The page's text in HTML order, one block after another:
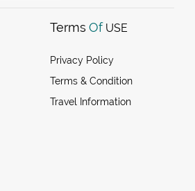
Terms Of USE
Privacy Policy
Terms & Condition
Travel Information